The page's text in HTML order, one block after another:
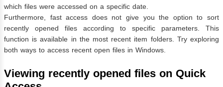
which files were accessed on a specific date.
Furthermore, fast access does not give you the option to sort
recently opened files according to specific parameters. This
function is available in the most recent item folders. Try exploring
both ways to access recent open files in Windows.
Viewing recently opened files on Quick